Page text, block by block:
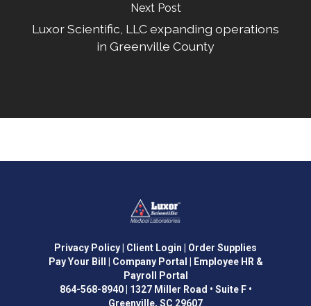
Next Post
Luxor Scientific, LLC expanding operations
in Greenville County
Privacy Policy | Client Login | Order Supplies
Pay Your Bill
| Company Portal
| Employee HR &
Payroll Portal
864-568-8940| 1327 Miller Road • Suite F •
Greenville, SC 29607